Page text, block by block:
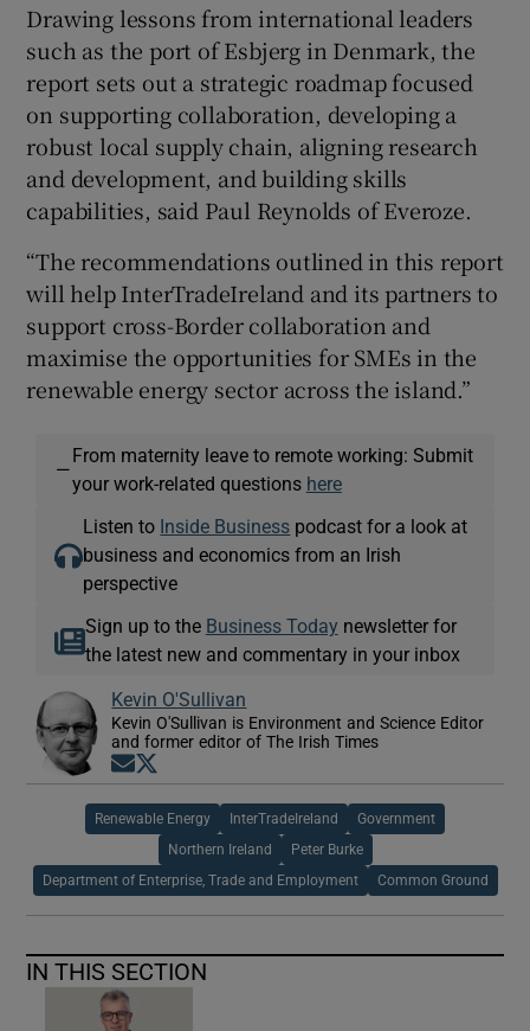
Drawing lessons from international leaders
such as the port of Esbjerg in Denmark, the
report sets out a strategic roadmap focused
on supporting collaboration, developing a
robust local supply chain, aligning research
and development, and building skills
capabilities, said Paul Reynolds of Everoze.
“The recommendations outlined in this report
will help InterTradeIreland and its partners to
support cross-Border collaboration and
maximise the opportunities for SMEs in the
renewable energy sector across the island.”
—
From maternity leave to remote working: Submit
your work-related questions here
Listen to Inside Business podcast for a look at
business and economics from an Irish
perspective
Sign up to the Business Today newsletter for
the latest new and commentary in your inbox
Kevin O'Sullivan
Kevin O'Sullivan is Environment and Science Editor
and former editor of The Irish Times
Opens in new window
Renewable Energy InterTradeIreland Government
Northern Ireland Peter Burke
Department of Enterprise, Trade and Employment Common Ground
IN THIS SECTION